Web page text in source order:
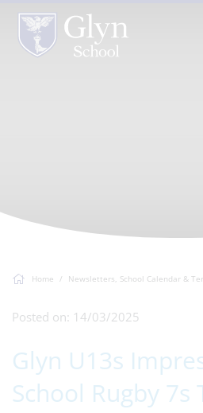
Home Newsletters, School Calendar &
Posted on: 14/03/2025
Glyn U13s
School Rugby